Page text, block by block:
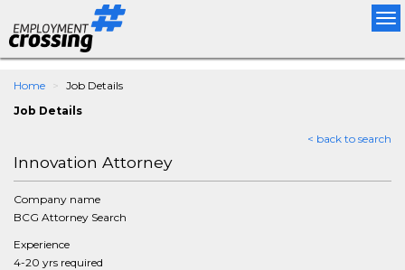
Home
Job Details
Job Details
< back to search
Innovation Attorney
Company name
BCG Attorney Search
Experience
4-20 yrs required